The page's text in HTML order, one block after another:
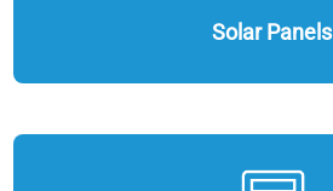
Solar Panels